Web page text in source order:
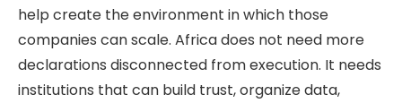
help create the environment in which those
companies can scale. Africa does not need more
declarations disconnected from execution. It needs
institutions that can build trust, organize data,